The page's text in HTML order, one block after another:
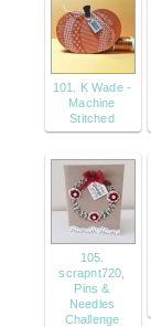
101. K Wade -
Machine
Stitched
105.
scrapnt720,
Pins &
Needles
Challenge